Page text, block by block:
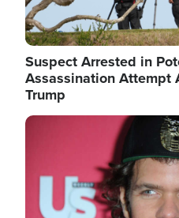
Suspect Arrested in
Assassination Attempt
Trump
Image